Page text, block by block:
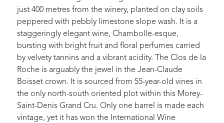
just 400 metres from the winery, planted on clay soils
peppered with pebbly limestone slope wash. It is a
staggeringly elegant wine, Chambolle-esque,
bursting with bright fruit and floral perfumes carried
by velvety tannins and a vibrant acidity. The Clos de la
Roche is arguably the jewel in the Jean-Claude
Boisset crown. It is sourced from 55-year-old vines in
the only north-south oriented plot within this Morey-
Saint-Denis Grand Cru. Only one barrel is made each
vintage, yet it has won the International Wine